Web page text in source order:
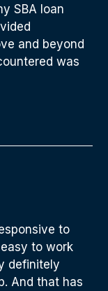
SBA loan
and beyond
was
to
to work
definitely
And that has